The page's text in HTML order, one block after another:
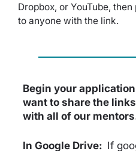
Dropbox, or YouTube,
to anyone with the link.
Begin your
want to share the
with all of our
In Google Drive: If